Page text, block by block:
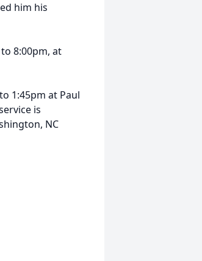
him his
8:00pm, at
1:45pm at Paul
is
NC